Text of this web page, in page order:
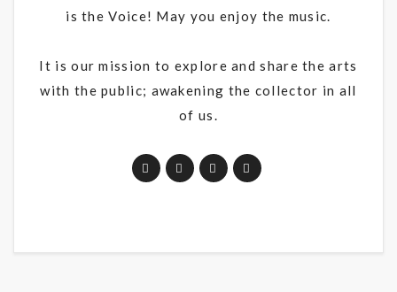
is the Voice! May you enjoy the music.
It is our mission to explore and share the arts
with the public; awakening the collector in all
of us.